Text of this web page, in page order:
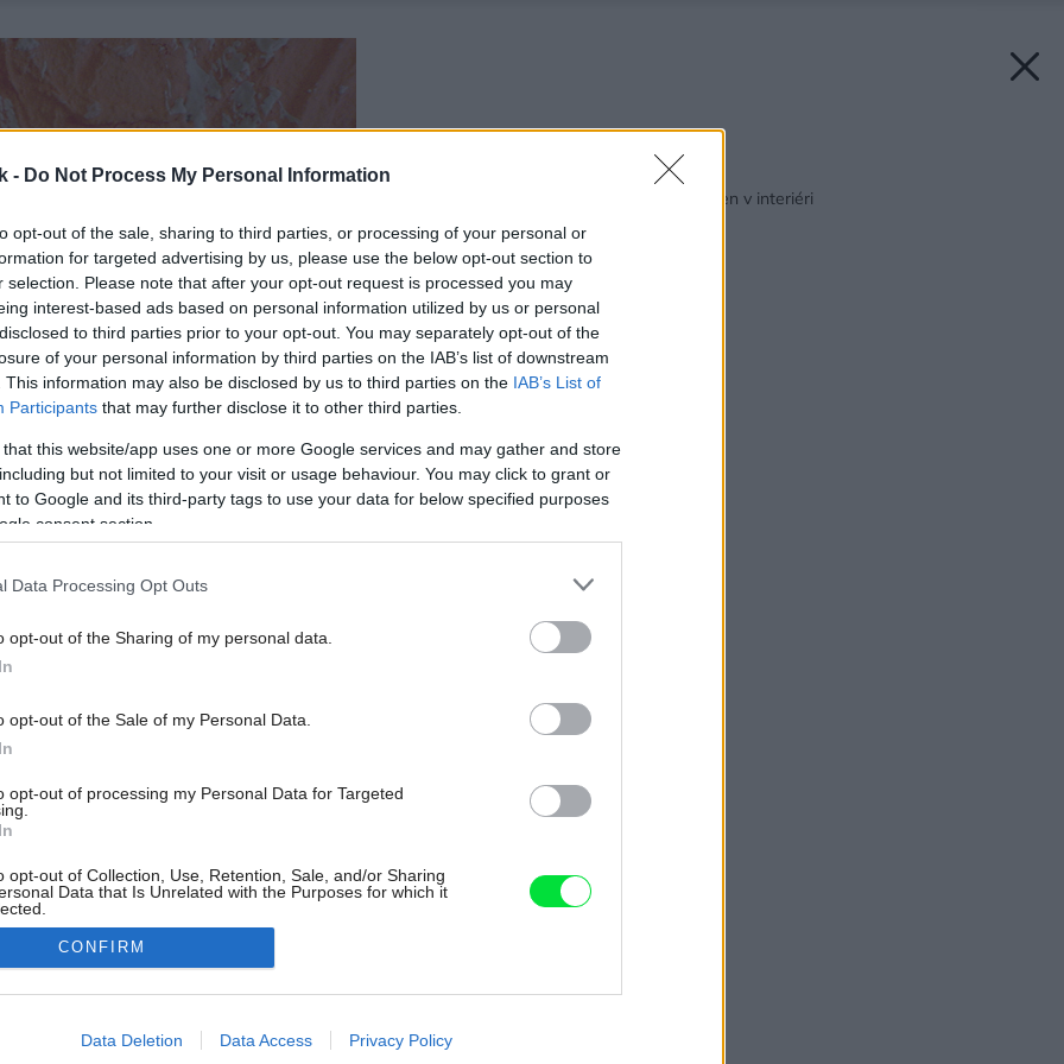
- Do Not Process My Personal Information
opt-out of the sale, sharing to third parties, or processing of your personal or
for targeted advertising by us, please use the below opt-out section to
selection. Please note that after your opt-out request is processed you may
interest-based ads based on personal information utilized by us or personal
to third parties prior to your opt-out. You may separately opt-out of the
of your personal information by third parties on the IAB’s list of downstream
This information may also be disclosed by us to third parties on the IAB’s List of
Participants that may further disclose it to other third parties.
that this website/app uses one or more Google services and may gather and store
but not limited to your visit or usage behaviour. You may click to grant or
to Google and its third-party tags to use your data for below specified purposes
consent section.
Data Processing Opt Outs
opt-out of the Sharing of my personal data.
opt-out of the Sale of my Personal Data.
opt-out of processing my Personal Data for Targeted
opt-out of Collection, Use, Retention, Sale, and/or Sharing
Data that Is Unrelated with the Purposes for which it
allow Google to enable storage related to advertising like cookies on
CONFIRM
Data Deletion Data Access Privacy Policy
Späť na článok:
Povrchová úprava stien v interiéri